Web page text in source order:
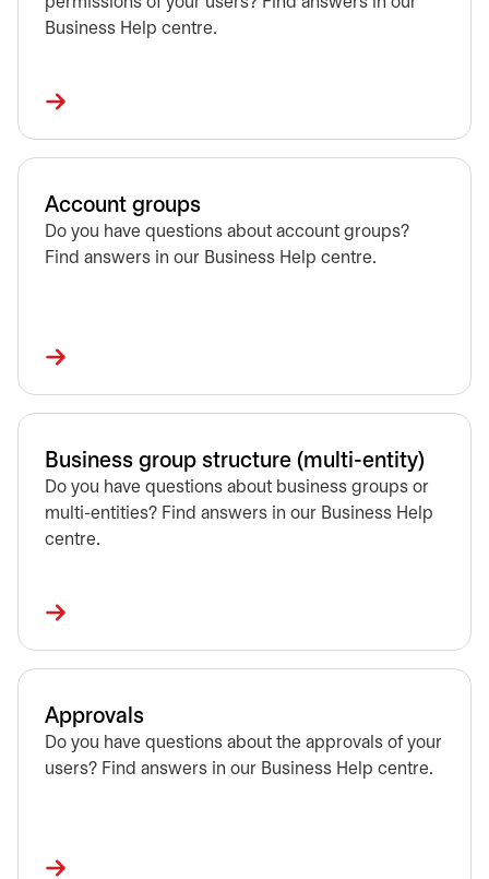
Business Help centre.
Account groups
Do you have questions about account groups?
Find answers in our Business Help centre.
Business group structure (multi-entity)
Do you have questions about business groups or
multi-entities? Find answers in our Business Help
centre.
Approvals
Do you have questions about the approvals of your
users? Find answers in our Business Help centre.